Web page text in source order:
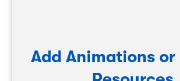
Add Animations or